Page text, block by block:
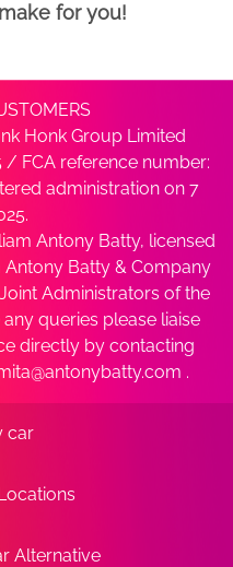
for you!
Honk Group Limited
/ FCA reference number:
administration on 7
Antony Batty, licensed
Batty & Company
Administrators of the
queries please liaise
directly by contacting
.
car
Alternative